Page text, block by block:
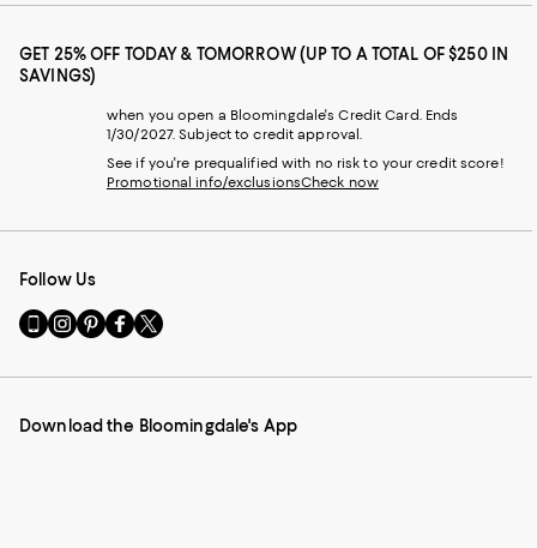
GET 25% OFF TODAY & TOMORROW (UP TO A TOTAL OF $250 IN
SAVINGS)
when you open a Bloomingdale's Credit Card. Ends
1/30/2027. Subject to credit approval.
See if you're prequalified with no risk to your credit score!
Promotional info/exclusionsCheck now
Follow Us
Go
to
Mobile
-
Visit
us
Instagram
External
Visit
us
Pinterest
External
Visit
us
Facebook
External
Visit
us
Twitter
External
Download the Bloomingdale's App